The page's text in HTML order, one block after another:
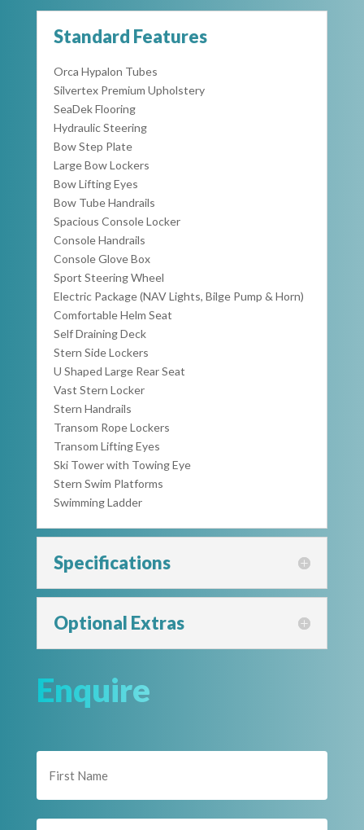
Standard Features
Orca Hypalon Tubes
Silvertex Premium Upholstery
SeaDek Flooring
Hydraulic Steering
Bow Step Plate
Large Bow Lockers
Bow Lifting Eyes
Bow Tube Handrails
Spacious Console Locker
Console Handrails
Console Glove Box
Sport Steering Wheel
Electric Package (NAV Lights, Bilge Pump & Horn)
Comfortable Helm Seat
Self Draining Deck
Stern Side Lockers
U Shaped Large Rear Seat
Vast Stern Locker
Stern Handrails
Transom Rope Lockers
Transom Lifting Eyes
Ski Tower with Towing Eye
Stern Swim Platforms
Swimming Ladder
Specifications
Optional Extras
Enquire
Name